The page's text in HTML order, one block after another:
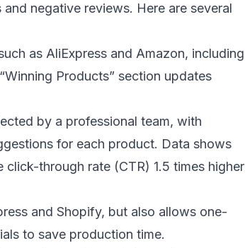
negative reviews. Here are several
as AliExpress and Amazon, including
Products” section updates
by a professional team, with
for each product. Data shows
through rate (CTR) 1.5 times higher
and Shopify, but also allows one-
to save production time.